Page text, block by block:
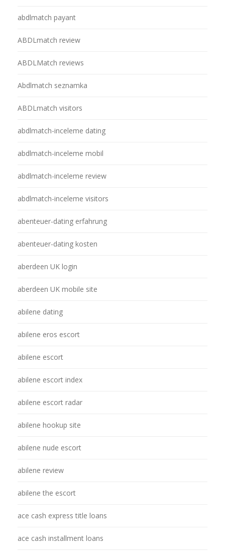
abdlmatch payant
ABDLmatch review
ABDLMatch reviews
Abdlmatch seznamka
ABDLmatch visitors
abdlmatch-inceleme dating
abdlmatch-inceleme mobil
abdlmatch-inceleme review
abdlmatch-inceleme visitors
abenteuer-dating erfahrung
abenteuer-dating kosten
aberdeen UK login
aberdeen UK mobile site
abilene dating
abilene eros escort
abilene escort
abilene escort index
abilene escort radar
abilene hookup site
abilene nude escort
abilene review
abilene the escort
ace cash express title loans
ace cash installment loans